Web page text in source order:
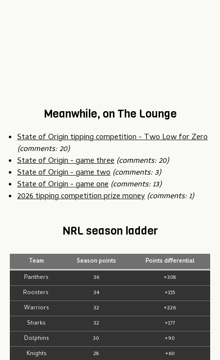
Meanwhile, on The Lounge
State of Origin tipping competition - Two Low for Zero
(comments: 20)
State of Origin - game three (comments: 20)
State of Origin - game two (comments: 3)
State of Origin - game one (comments: 13)
2026 tipping competition prize money (comments: 1)
NRL season ladder
Team Season points
Points differential
Panthers
36
+308
Roosters
34
+155
Warriors
32
+226
Sharks
32
+177
Dolphins
30
+90
Knights
28
+60